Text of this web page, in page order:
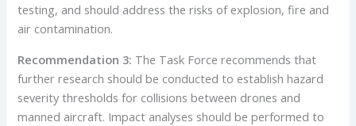
testing, and should address the risks of explosion, fire and
air contamination.
Recommendation 3: The Task Force recommends that
further research should be conducted to establish hazard
severity thresholds for collisions between drones and
manned aircraft. Impact analyses should be performed to